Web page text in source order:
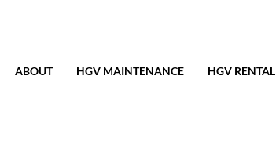
ABOUT HGV MAINTENANCE HGV RENTAL